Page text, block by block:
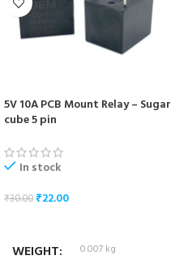
5V 10A PCB Mount Relay – Sugar
cube 5 pin
In stock
₹30.00₹22.00
WEIGHT 0.007 kg